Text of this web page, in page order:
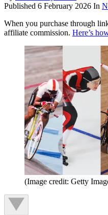
Published 6 February 2026 In
When you purchase through
affiliate commission. Here’s
(Image credit: Getty